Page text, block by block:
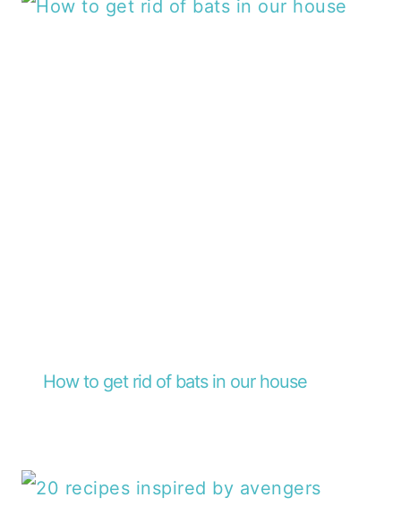
How to get rid of bats in our house